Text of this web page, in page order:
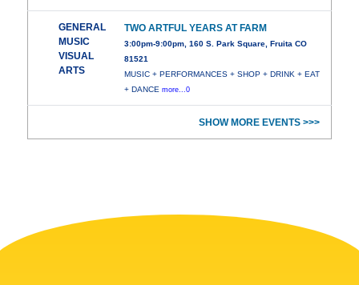
GENERAL
MUSIC
VISUAL
ARTS
TWO ARTFUL YEARS AT FARM
3:00pm-9:00pm, 160 S. Park Square, Fruita CO
81521
MUSIC + PERFORMANCES + SHOP + DRINK + EAT
+ DANCEmore...0
SHOW MORE EVENTS >>>